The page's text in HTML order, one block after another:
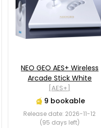
NEO GEO AES+ Wireless
Arcade Stick White
[AES+]
9 bookable
Release date: 2026-11-12
(95 days left)